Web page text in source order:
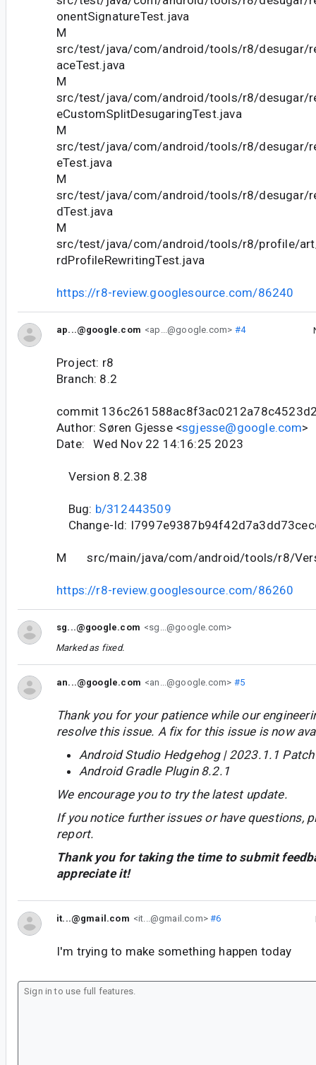
onentSignatureTest.java
M
src/test/java/com/android/tools/r8/desugar/
aceTest.java
M
src/test/java/com/android/tools/r8/desugar/
eCustomSplitDesugaringTest.java
M
src/test/java/com/android/tools/r8/desugar/
eTest.java
M
src/test/java/com/android/tools/r8/desugar/
dTest.java
M
src/test/java/com/android/tools/r8/profile/
rdProfileRewritingTest.java
https://r8-review.googlesource.com/86240
ap...@google.com <ap...@google.com> #4
Project: r8
Branch: 8.2
commit
Author: Søren Gjesse <sgjesse@google.com>
Date: Wed Nov 22 14:16:25 2023
Version 8.2.38
Bug: b/312443509
Change-Id:
M src/main/java/com/android/tools/r8/
https://r8-review.googlesource.com/86260
sg...@google.com <sg...@google.com>
Marked as fixed.
an...@google.com <an...@google.com> #5
Thank you for your patience while our
resolve this issue. A fix for this issue is now
Android Studio Hedgehog | 2023.1.1
Android Gradle Plugin 8.2.1
We encourage you to try the latest update.
If you notice further issues or have questions,
report.
Thank you for taking the time to submit
appreciate it!
it...@gmail.com <it...@gmail.com>#6
I'm trying to make something happen today